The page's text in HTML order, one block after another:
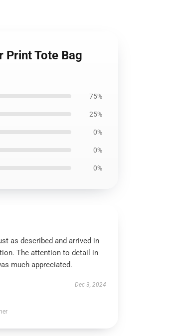
Print Tote Bag
75%
25%
0%
0%
0%
as described and arrived in
The attention to detail in
much appreciated.
Dec 3, 2024